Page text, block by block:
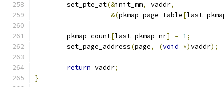
	set_pte_at
(&init_mm, vaddr,
&(pkmap_page_table[
	pkmap_count
[last_pkmap_nr] = 1;
	set_page_address
(page, (void *)vaddr);
return vaddr;
}